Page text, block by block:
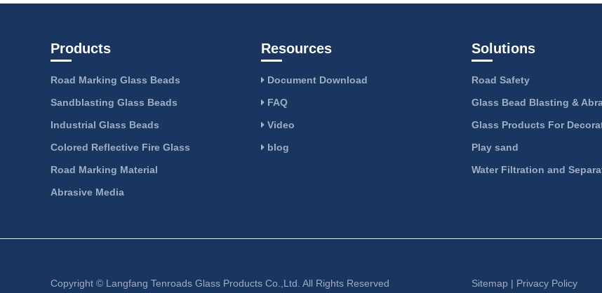
Products
Road Marking Glass Beads
Sandblasting Glass Beads
Industrial Glass Beads
Colored Reflective Fire Glass
Road Marking Material
Abrasive Media
Resources
Document Download
FAQ
Video
blog
Solutions
Road Safety
Glass Bead Blasting &
Glass Products For
Play sand
Water Filtration and
Copyright © Langfang Tenroads Glass Products Co.,Ltd. All Rights Reserved Sitemap | Privacy Policy